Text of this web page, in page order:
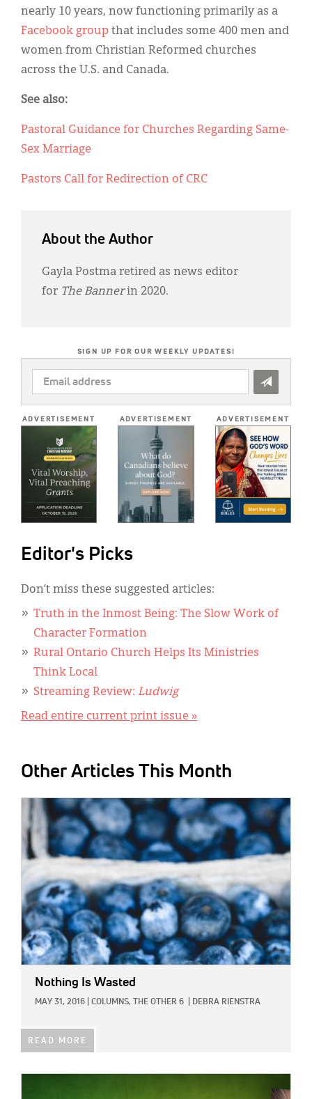
nearly 10 years, now functioning primarily as a
Facebook group that includes some 400 men and
women from Christian Reformed churches
across the U.S. and Canada.
See also:
Pastoral Guidance for Churches Regarding Same-
Sex Marriage
Pastors Call for Redirection of CRC
About the Author
Gayla Postma retired as news editor
for The Bannerin 2020.
SIGN UP FOR OUR WEEKLY UPDATES!
EMAIL
ADDRESS
ADVERTISEMENT ADVERTISEMENT ADVERTISEMENT
Editor's Picks
Don’t miss these suggested articles:
Truth in the Inmost Being: The Slow Work of
Character Formation
Rural Ontario Church Helps Its Ministries
Think Local
Streaming Review: Ludwig
Read entire current print issue »
Other Articles This Month
IMAGE:
Nothing Is Wasted
MAY 31, 2016 COLUMNS, THE OTHER 6 DEBRA RIENSTRA
READ MORE